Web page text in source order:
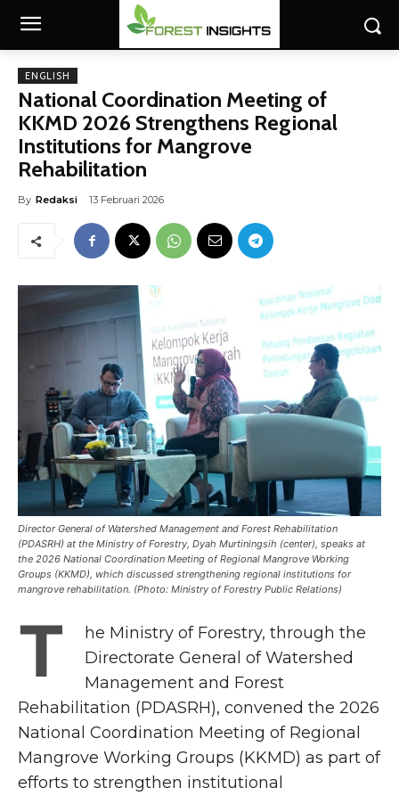
ENGLISH
National Coordination Meeting of
KKMD 2026 Strengthens Regional
Institutions for Mangrove
Rehabilitation
By Redaksi 13 Februari 2026
Director General of Watershed Management and Forest Rehabilitation
(PDASRH) at the Ministry of Forestry, Dyah Murtiningsih (center), speaks at
the 2026 National Coordination Meeting of Regional Mangrove Working
Groups (KKMD), which discussed strengthening regional institutions for
mangrove rehabilitation. (Photo: Ministry of Forestry Public Relations)
T
he Ministry of Forestry, through the
Directorate General of Watershed
Management and Forest
Rehabilitation (PDASRH), convened the 2026
National Coordination Meeting of Regional
Mangrove Working Groups (KKMD) as part of
efforts to strengthen institutional